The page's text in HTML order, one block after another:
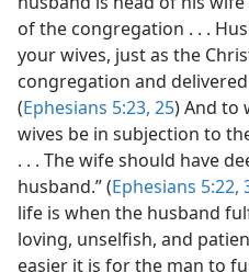
of the congregation . . .
your wives, just as the
congregation and
(Ephesians 5:23, 25) And to
wives be in subjection to
. . . The wife should have
husband.” (Ephesians 5:22,
life is when the husband
loving, unselfish, and
easier it is for the man to